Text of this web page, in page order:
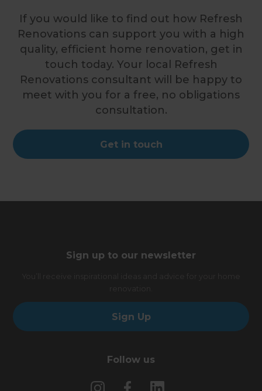
If you would like to find out how Refresh
Renovations can support you with a high
quality, efficient home renovation, get in
touch today. Your local Refresh
Renovations consultant will be happy to
meet with you for a free, no obligations
consultation.
Get in touch
Sign up to our newsletter
Sign Up
Follow us